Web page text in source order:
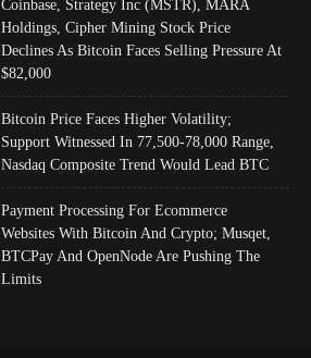
Coinbase, Strategy Inc (MSTR), MARA
Holdings, Cipher Mining Stock Price
Declines As Bitcoin Faces Selling Pressure At
$82,000
Bitcoin Price Faces Higher Volatility;
Support Witnessed In 77,500-78,000 Range,
Nasdaq Composite Trend Would Lead BTC
Payment Processing For Ecommerce
Websites With Bitcoin And Crypto; Musqet,
BTCPay And OpenNode Are Pushing The
Limits